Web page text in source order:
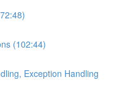
(102:44)
Exception Handling